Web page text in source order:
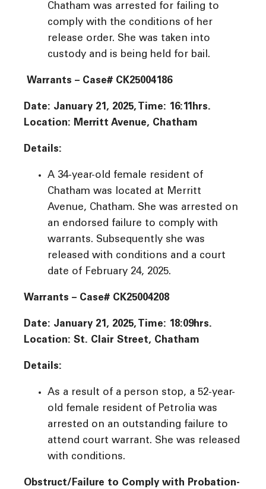
Chatham was arrested for failing to
comply with the conditions of her
release order. She was taken into
custody and is being held for bail.
Warrants – Case# CK25004186
Date: January 21, 2025, Time: 16:11hrs.
Location: Merritt Avenue, Chatham
Details:
A 34-year-old female resident of
Chatham was located at Merritt
Avenue, Chatham. She was arrested on
an endorsed failure to comply with
warrants. Subsequently she was
released with conditions and a court
date of February 24, 2025.
Warrants – Case# CK25004208
Date: January 21, 2025, Time: 18:09hrs.
Location: St. Clair Street, Chatham
Details:
As a result of a person stop, a 52-year-
old female resident of Petrolia was
arrested on an outstanding failure to
attend court warrant. She was released
with conditions.
Obstruct/Failure to Comply with Probation-